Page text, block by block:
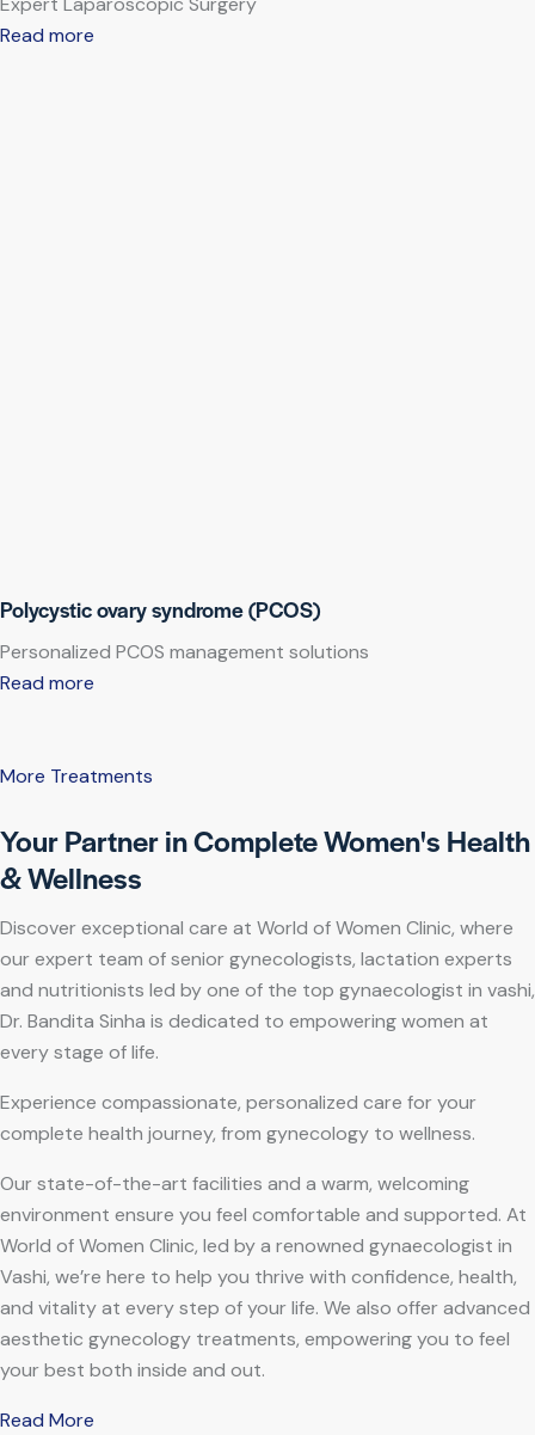
Read more
Polycystic ovary syndrome (PCOS)
Personalized PCOS management solutions
Read more
More Treatments
Your Partner in Complete Women's Health
& Wellness
Discover exceptional care at World of Women Clinic, where
our expert team of senior gynecologists, lactation experts
and nutritionists led by one of the top gynaecologist in vashi,
Dr. Bandita Sinha is dedicated to empowering women at
every stage of life.
Experience compassionate, personalized care for your
complete health journey, from gynecology to wellness.
Our state-of-the-art facilities and a warm, welcoming
environment ensure you feel comfortable and supported. At
World of Women Clinic, led by a renowned gynaecologist in
Vashi, we’re here to help you thrive with confidence, health,
and vitality at every step of your life. We also offer advanced
aesthetic gynecology treatments, empowering you to feel
your best both inside and out.
Read More